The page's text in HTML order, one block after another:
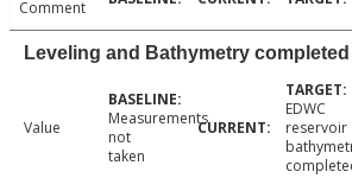
Comment
Leveling and Bathymetry completed
Value
Measurements
not
taken
EDWC
reservoir